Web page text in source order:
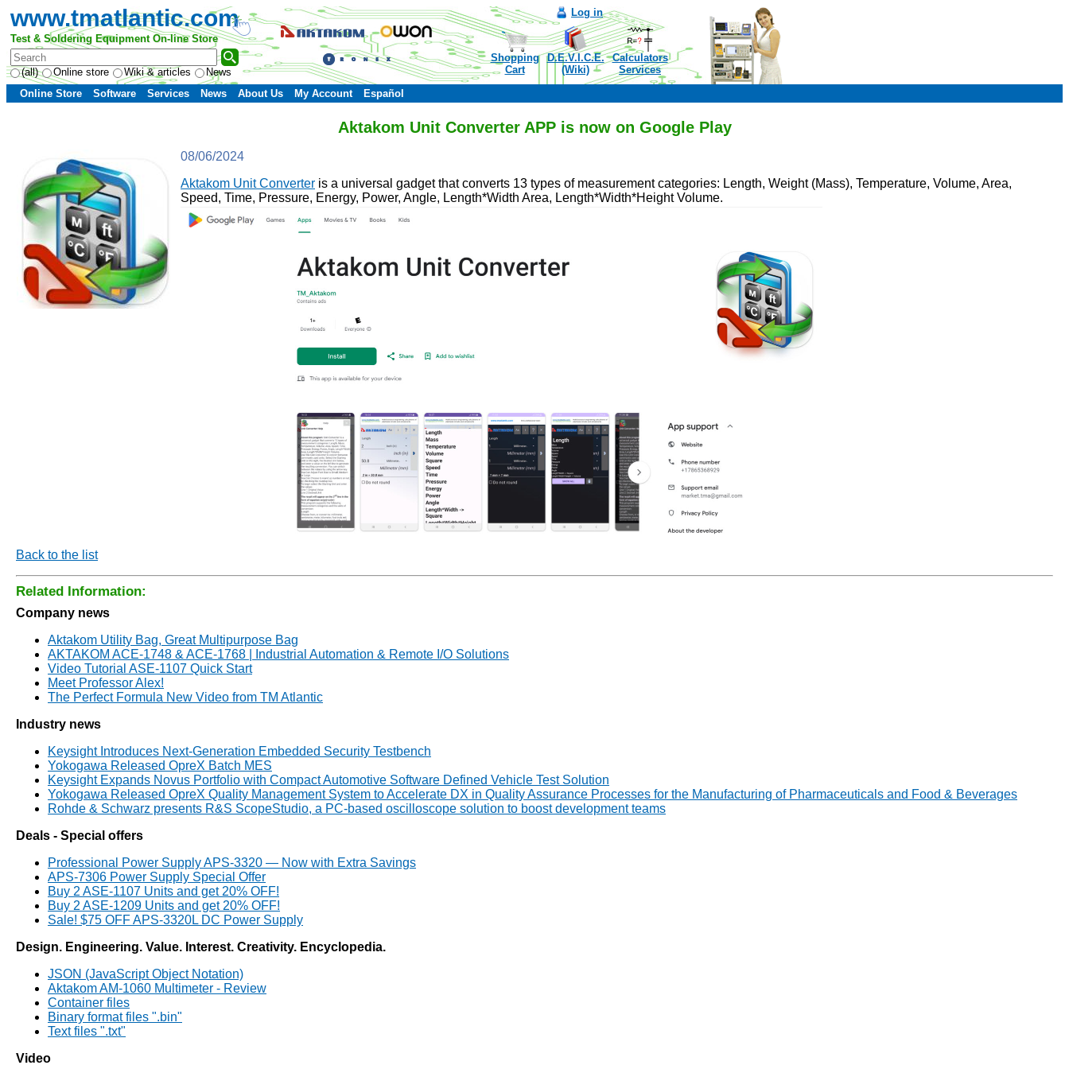
www.tmatlantic.com
Test & Soldering Equipment On-line Store
(all) Online store Wiki & articles News
Log in
Shopping
Cart
D.E.V.I.C.E.
(Wiki)
Calculators
Services
Online Store
Software Services News About Us My Account Español
Aktakom Unit Converter APP is now on Google Play
08/06/2024
Aktakom Unit Converter is a universal gadget that converts 13 types of measurement categories: Length, Weight (Mass), Temperature, Volume, Area,
Speed, Time, Pressure, Energy, Power, Angle, Length*Width Area, Length*Width*Height Volume.
Back to the list
Related Information:
Company news
Aktakom Utility Bag, Great Multipurpose Bag
AKTAKOM ACE-1748 & ACE-1768 | Industrial Automation & Remote I/O Solutions
Video Tutorial ASE-1107 Quick Start
Meet Professor Alex!
The Perfect Formula New Video from TM Atlantic
Industry news
Keysight Introduces Next-Generation Embedded Security Testbench
Yokogawa Released OpreX Batch MES
Keysight Expands Novus Portfolio with Compact Automotive Software Defined Vehicle Test Solution
Yokogawa Released OpreX Quality Management System to Accelerate DX in Quality Assurance Processes for the Manufacturing of Pharmaceuticals and Food & Beverages
Rohde & Schwarz presents R&S ScopeStudio, a PC-based oscilloscope solution to boost development teams
Deals - Special offers
Professional Power Supply APS-3320 — Now with Extra Savings
APS-7306 Power Supply Special Offer
Buy 2 ASE-1107 Units and get 20% OFF!
Buy 2 ASE-1209 Units and get 20% OFF!
Sale! $75 OFF APS-3320L DC Power Supply
Design. Engineering. Value. Interest. Creativity. Encyclopedia.
JSON (JavaScript Object Notation)
Aktakom AM-1060 Multimeter - Review
Container files
Binary format files ".bin"
Text files ".txt"
Video